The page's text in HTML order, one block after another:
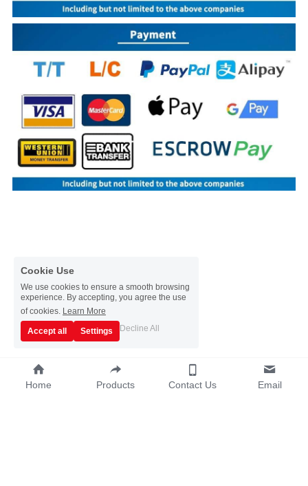
Home Products Contact Us Email
Cookie Use
We use cookies to ensure a smooth browsing
experience. By accepting, you agree the use
of cookies. Learn More
Accept all Settings Decline All